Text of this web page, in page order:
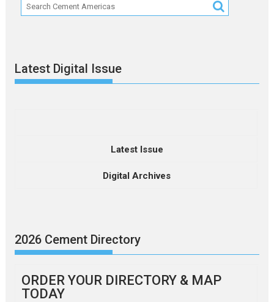
Latest Digital Issue
Latest Issue
Digital Archives
2026 Cement Directory
ORDER YOUR DIRECTORY & MAP
TODAY